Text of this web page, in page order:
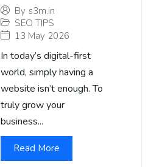
By s3m.in
SEO TIPS
13 May 2026
In today’s digital-first
world, simply having a
website isn’t enough. To
truly grow your
business...
Read More